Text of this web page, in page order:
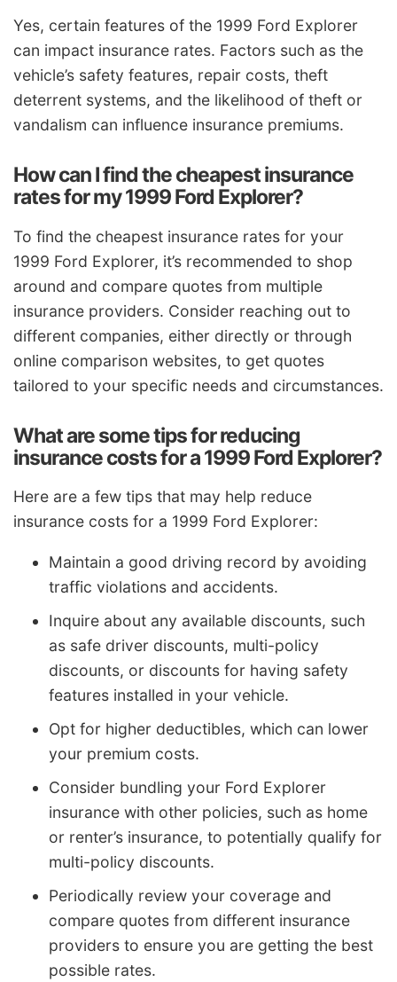
Yes, certain features of the 1999 Ford Explorer
can impact insurance rates. Factors such as the
vehicle’s safety features, repair costs, theft
deterrent systems, and the likelihood of theft or
vandalism can influence insurance premiums.
How can I find the cheapest insurance
rates for my 1999 Ford Explorer?
To find the cheapest insurance rates for your
1999 Ford Explorer, it’s recommended to shop
around and compare quotes from multiple
insurance providers. Consider reaching out to
different companies, either directly or through
online comparison websites, to get quotes
tailored to your specific needs and circumstances.
What are some tips for reducing
insurance costs for a 1999 Ford Explorer?
Here are a few tips that may help reduce
insurance costs for a 1999 Ford Explorer:
Maintain a good driving record by avoiding
traffic violations and accidents.
Inquire about any available discounts, such
as safe driver discounts, multi-policy
discounts, or discounts for having safety
features installed in your vehicle.
Opt for higher deductibles, which can lower
your premium costs.
Consider bundling your Ford Explorer
insurance with other policies, such as home
or renter’s insurance, to potentially qualify for
multi-policy discounts.
Periodically review your coverage and
compare quotes from different insurance
providers to ensure you are getting the best
possible rates.